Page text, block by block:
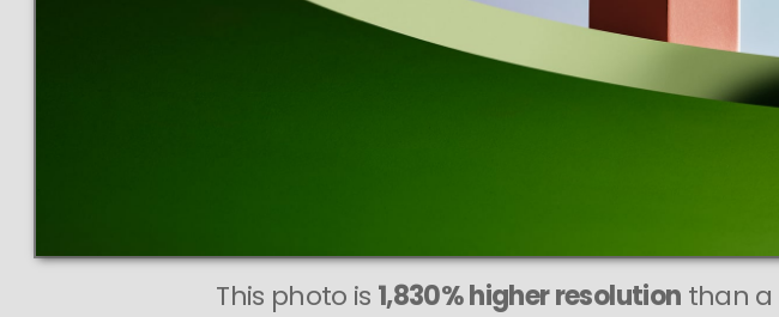
This photo is 1,830% higher resolution than a